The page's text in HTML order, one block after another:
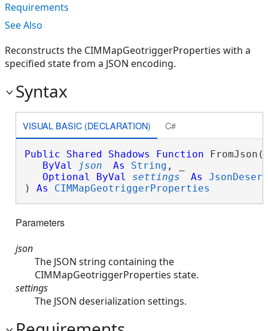
Requirements
See Also
Reconstructs the CIMMapGeotriggerProperties with a
specified state from a JSON encoding.
Syntax
VISUAL BASIC (DECLARATION) C#
Public Shared Shadows Function FromJson(
ByVal
json As String , _
Optional
ByVal settings As
) As CIMMapGeotriggerProperties
Parameters
json
The JSON string containing the
CIMMapGeotriggerProperties state.
settings
The JSON deserialization settings.